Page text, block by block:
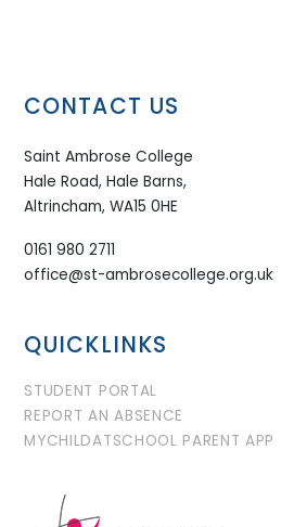
CONTACT US
Saint Ambrose College
Hale Road, Hale Barns,
Altrincham, WA15 0HE
0161 980 2711
office@st-ambrosecollege.org.uk
QUICKLINKS
STUDENT PORTAL
REPORT AN ABSENCE
MYCHILDATSCHOOL PARENT APP